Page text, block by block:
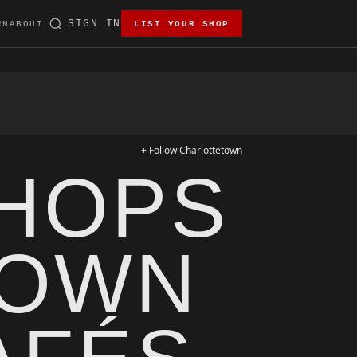
ABOUT SIGN IN LIST YOUR SHOP
+ Follow Charlottetown